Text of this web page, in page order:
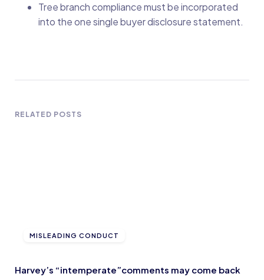
Tree branch compliance must be incorporated
into the one single buyer disclosure statement.
RELATED POSTS
MISLEADING CONDUCT
Harvey’s “intemperate”comments may come back